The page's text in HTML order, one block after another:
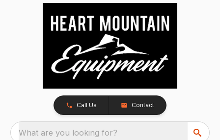
Call Us Contact
What are you looking for?